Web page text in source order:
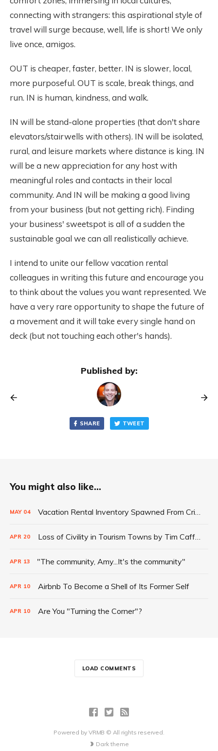
connecting with strangers: this aspirational style of
travel will surge because, well, life is short! We only
live once, amigos.
OUT is cheaper, faster, better. IN is slower, local,
more purposeful. OUT is scale, break things, and
run. IN is human, kindness, and walk.
IN will be stand-alone properties (that don't share
elevators/stairwells with others). IN will be isolated,
rural, and leisure markets where distance is king. IN
will be a new appreciation for any host with
meaningful roles and contacts in their local
community. And IN will be making a good living
from your business (but not getting rich). Finding
your business' sweetspot is all of a sudden the
sustainable goal we can all realistically achieve.
I intend to unite our fellow vacation rental
colleagues in writing this future and encourage you
to think about the values you want represented. We
have a very rare opportunity to shape the future of
a movement and it will take every single hand on
deck (but not touching each other's hands).
Published by:
SHARE TWEET
You might also like...
MAY 04 Vacation Rental Inventory Spawned From Crisis
APR 20 Loss of Civility in Tourism Towns by Tim Cafferty
APR 13 "The community, Amy...It's the community"
APR 10 Airbnb To Become a Shell of Its Former Self
APR 10 Are You "Turning the Corner"?
LOAD COMMENTS
Powered byVRMB © All rights reserved.
Dark theme